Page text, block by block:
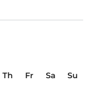
Th Fr Sa
Su